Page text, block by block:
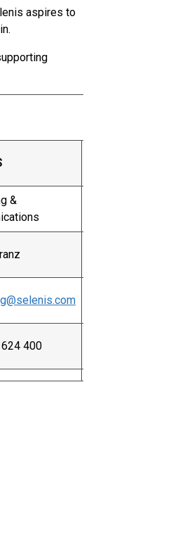
aspires to
&
400